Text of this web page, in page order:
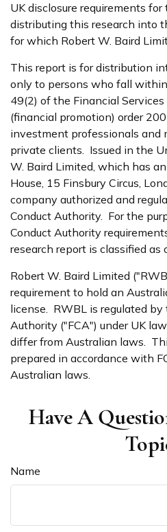
UK disclosure requirements
distributing this research into
for which Robert W. Baird
This report is for distribution
only to persons who fall
49(2) of the Financial
(financial promotion) order
investment professionals and
private clients. Issued in the
W. Baird Limited, which has
House, 15 Finsbury Circus,
company authorized and
Conduct Authority. For the
Conduct Authority
research report is classified as
Robert W. Baird Limited
requirement to hold an
license. RWBL is regulated
Authority ("FCA") under UK
differ from Australian laws.
prepared in accordance with
Australian laws.
Have A
Name